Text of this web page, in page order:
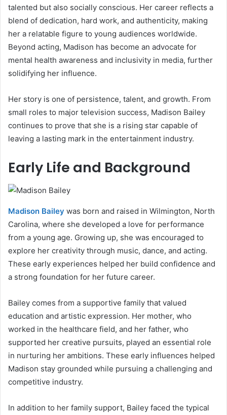
talented but also socially conscious. Her career reflects a
blend of dedication, hard work, and authenticity, making
her a relatable figure to young audiences worldwide.
Beyond acting, Madison has become an advocate for
mental health awareness and inclusivity in media, further
solidifying her influence.
Her story is one of persistence, talent, and growth. From
small roles to major television success, Madison Bailey
continues to prove that she is a rising star capable of
leaving a lasting mark in the entertainment industry.
Early Life and Background
Madison Bailey was born and raised in Wilmington, North
Carolina, where she developed a love for performance
from a young age. Growing up, she was encouraged to
explore her creativity through music, dance, and acting.
These early experiences helped her build confidence and
a strong foundation for her future career.
Bailey comes from a supportive family that valued
education and artistic expression. Her mother, who
worked in the healthcare field, and her father, who
supported her creative pursuits, played an essential role
in nurturing her ambitions. These early influences helped
Madison stay grounded while pursuing a challenging and
competitive industry.
In addition to her family support, Bailey faced the typical